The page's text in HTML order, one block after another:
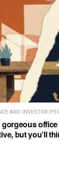
AND INVESTOR
office
but you’ll